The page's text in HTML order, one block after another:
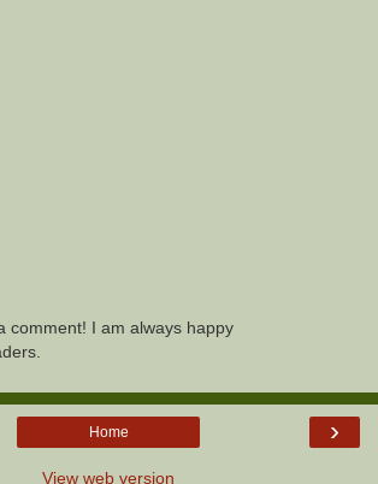
comment! I am always happy
›
Home
View web version